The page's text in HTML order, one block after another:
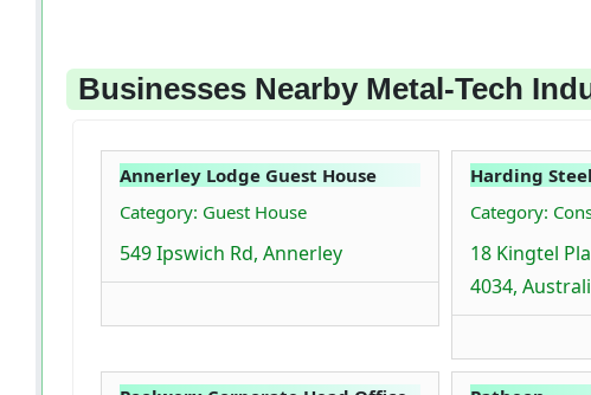
Businesses Nearby Metal-Tech
Annerley Lodge Guest House
Category: Guest House
549 Ipswich Rd, Annerley
Harding Steel
Category:
18 Kingtel
4034,